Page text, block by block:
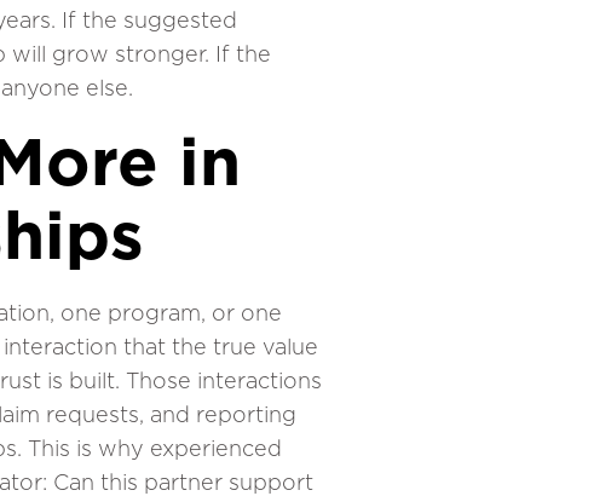
If the suggested
will grow stronger. If the
else.
in
one program, or one
that the true value
is built. Those interactions
requests, and reporting
This is why experienced
Can this partner support